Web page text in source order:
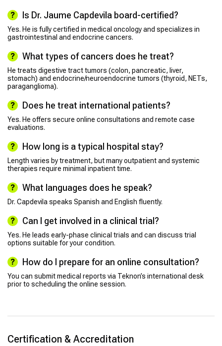
Is Dr. Jaume Capdevila board-certified?
Yes. He is fully certified in medical oncology and specializes in
gastrointestinal and endocrine cancers.
What types of cancers does he treat?
He treats digestive tract tumors (colon, pancreatic, liver,
stomach) and endocrine/neuroendocrine tumors (thyroid, NETs,
paraganglioma).
Does he treat international patients?
Yes. He offers secure online consultations and remote case
evaluations.
How long is a typical hospital stay?
Length varies by treatment, but many outpatient and systemic
therapies require minimal inpatient time.
What languages does he speak?
Dr. Capdevila speaks Spanish and English fluently.
Can I get involved in a clinical trial?
Yes. He leads early-phase clinical trials and can discuss trial
options suitable for your condition.
How do I prepare for an online consultation?
You can submit medical reports via Teknon’s international desk
prior to scheduling the online session.
Certification & Accreditation